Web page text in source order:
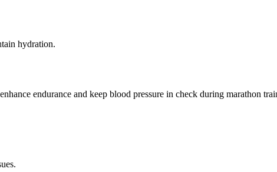
hydration.
endurance and keep blood pressure in check during marathon